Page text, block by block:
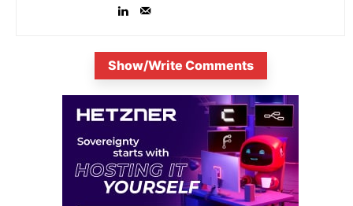
Show/Write Comments